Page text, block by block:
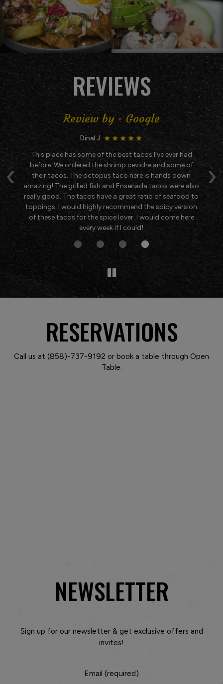
REVIEWS
‹ ›
Review by - Google
Dinal J:
This place has some of the best tacos I've ever had
before. We ordered the shrimp ceviche and some of
their tacos. The octopus taco here is hands down
amazing! The grilled fish and Ensenada tacos were also
really good. The tacos have a great ratio of seafood to
toppings. I would highly recommend the spicy version
of these tacos for the spice lover. I would come here
every week if I could!
RESERVATIONS
Call us at (858)-737-9192 or book a table through Open
Table:
NEWSLETTER
Sign up for our newsletter & get exclusive offers and
invites!
Email (required)